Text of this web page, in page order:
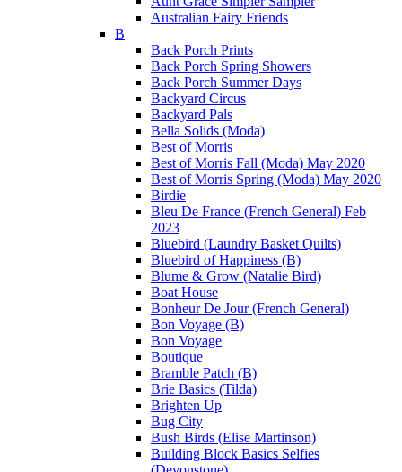
Australian Fairy Friends
B
Back Porch Prints
Back Porch Spring Showers
Back Porch Summer Days
Backyard Circus
Backyard Pals
Bella Solids (Moda)
Best of Morris
Best of Morris Fall (Moda) May 2020
Best of Morris Spring (Moda) May 2020
Birdie
Bleu De France (French General) Feb
2023
Bluebird (Laundry Basket Quilts)
Bluebird of Happiness (B)
Blume & Grow (Natalie Bird)
Boat House
Bonheur De Jour (French General)
Bon Voyage (B)
Bon Voyage
Boutique
Bramble Patch (B)
Brie Basics (Tilda)
Brighten Up
Bug City
Bush Birds (Elise Martinson)
Building Block Basics Selfies